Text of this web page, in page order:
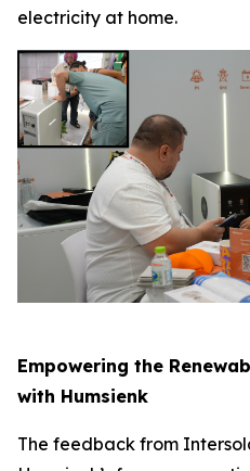
electricity at home.
Empowering the
with Humsienk
The feedback from